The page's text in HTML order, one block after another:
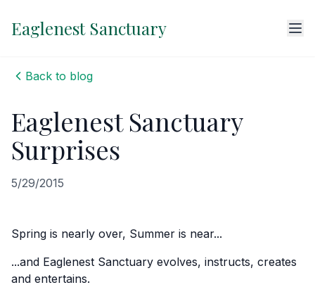
Eaglenest Sanctuary
Back to blog
Eaglenest Sanctuary
Surprises
5/29/2015
Spring is nearly over, Summer is near...
...and Eaglenest Sanctuary evolves, instructs, creates
and entertains.